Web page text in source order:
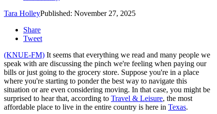
Tara HolleyPublished: November 27, 2025
Share
Tweet
(KNUE-FM) It seems that everything we read and many people we
speak with are discussing the pinch we're feeling when paying our
bills or just going to the grocery store. Suppose you're in a place
where you're starting to ponder the best way to navigate this
situation or are even considering moving. In that case, you might be
surprised to hear that, according to Travel & Leisure, the most
affordable place to live in the entire country is here in Texas.